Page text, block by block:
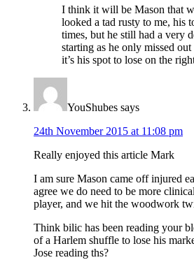
I think it will be Mason that
looked a tad rusty to me, his
times, but he still had a very
starting as he only missed
it’s his spot to lose on the
YouShubes says
24th November 2015 at 11:08 pm
Really enjoyed this article Mark
I am sure Mason came off injured
agree we do need to be more
player, and we hit the woodwork
Think bilic has been reading your
of a Harlem shuffle to lose his
Jose reading ths?